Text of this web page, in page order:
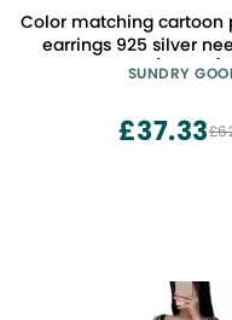
Color matching cartoon
earrings 925 silver
(Style 2)
SUNDRY
£37.33